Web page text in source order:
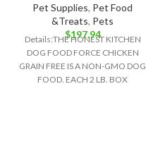
Pet Supplies, Pet Food
&Treats, Pets
$197.94
Details:THE HONEST KITCHEN
DOG FOOD FORCE CHICKEN
GRAIN FREE IS A NON-GMO DOG
FOOD. EACH 2 LB. BOX